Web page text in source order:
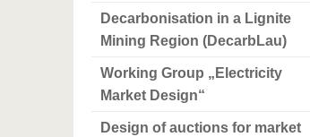
Decarbonisation in a Lignite
Mining Region (DecarbLau)
Working Group „Electricity
Market Design“
Design of auctions for market